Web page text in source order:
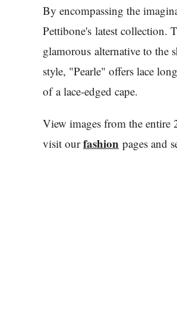
By encompassing the
Pettibone's latest collection.
glamorous alternative to the
style, "Pearle" offers lace
of a lace-edged cape.
View images from the entire
visit ourfashion pages and